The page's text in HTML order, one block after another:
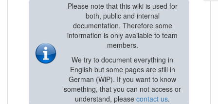
Please note that this wiki is used for
both, public and internal
documentation. Therefore some
information is only available to team
members.
We try to document everything in
English but some pages are still in
German (WiP). If you want to know
something, that you can not access or
understand, pleasecontact us.